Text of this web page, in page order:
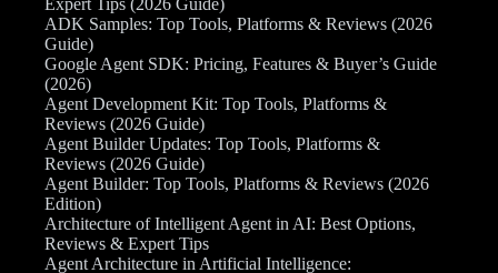
ADK Samples: Top Tools, Platforms & Reviews (2026
Guide)
Google Agent SDK: Pricing, Features & Buyer’s Guide
(2026)
Agent Development Kit: Top Tools, Platforms &
Reviews (2026 Guide)
Agent Builder Updates: Top Tools, Platforms &
Reviews (2026 Guide)
Agent Builder: Top Tools, Platforms & Reviews (2026
Edition)
Architecture of Intelligent Agent in AI: Best Options,
Reviews & Expert Tips
Agent Architecture in Artificial Intelligence: